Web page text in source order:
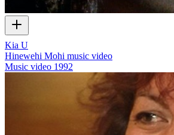
Kia U
Hinewehi Mohi music video
Music video 1992